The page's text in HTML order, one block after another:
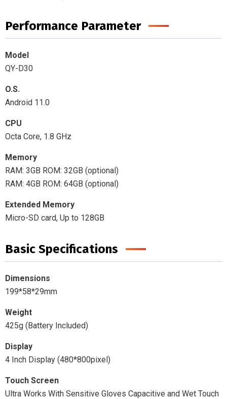
Performance Parameter
Model
QY-D30
O.S.
Android 11.0
CPU
Octa Core, 1.8 GHz
Memory
RAM: 3GB ROM: 32GB (optional)
RAM: 4GB ROM: 64GB (optional)
Extended Memory
Micro-SD card, Up to 128GB
Basic Specifications
Dimensions
199*58*29mm
Weight
425g (Battery Included)
Display
4 Inch Display (480*800pixel)
Touch Screen
Ultra Works With Sensitive Gloves Capacitive and Wet Touch